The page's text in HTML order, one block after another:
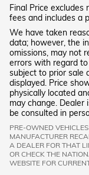
Final Price
fees and includes a
We have taken
data; however, the
omissions, may not
errors with regard
subject to prior sale
displayed. Price
physically located
may change.
be consulted in
PRE-OWNED
MANUFACTURER
A DEALER FOR THAT
OR CHECK THE
WEBSITE FOR